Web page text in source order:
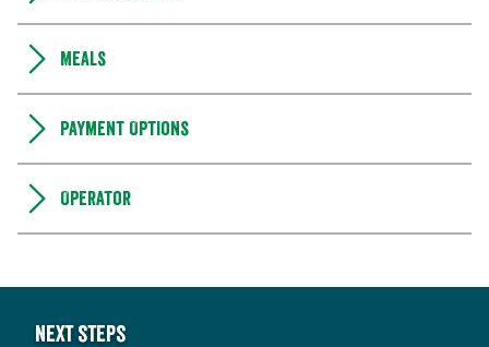
Meals
Payment Options
Operator
Next steps